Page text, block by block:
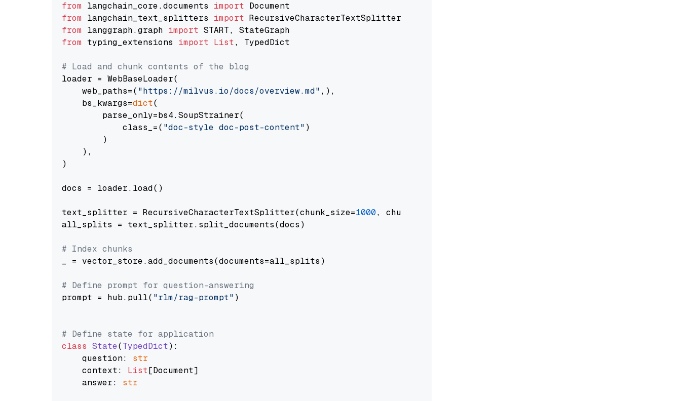
from langchain_core.documents import
from langchain_text_splitters import
from langgraph.graph import
from typing_extensions import List, TypedDict
# Load and chunk contents of the blog
loader = WebBaseLoader(
    web_paths=(
"https://milvus.io/docs/overview.md" ,),
    bs_kwargs=
dict(
        parse_only=bs4.SoupStrainer(
            class_=(
"doc-style doc-post-content" )
        )
    ),
)
docs = loader.load()
text_splitter = RecursiveCharacterTextSplitter(chunk_size=1000, chunk_overlap=
all_splits = text_splitter.split_documents(docs)
# Index chunks
_ = vector_store.add_documents(documents=all_splits)
# Define prompt for question-answering
prompt = hub.pull( "rlm/rag-prompt" )
# Define state for application
class State(TypedDict):
    question:
str
    context:
List[Document]
    answer:
str